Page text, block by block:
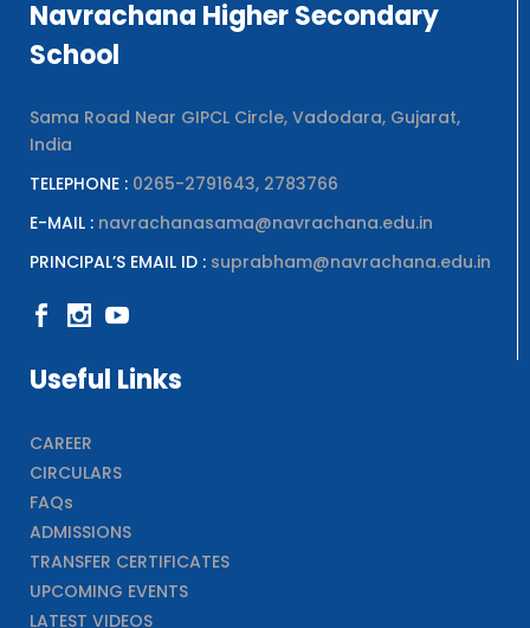
Navrachana Higher Secondary
School
Sama Road Near GIPCL Circle, Vadodara, Gujarat,
India
TELEPHONE : 0265-2791643, 2783766
E-MAIL : navrachanasama@navrachana.edu.in
PRINCIPAL’S EMAIL ID : suprabham@navrachana.edu.in
Useful Links
CAREER
CIRCULARS
FAQs
ADMISSIONS
TRANSFER CERTIFICATES
UPCOMING EVENTS
LATEST VIDEOS